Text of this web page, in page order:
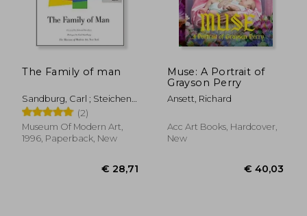
€ 39,38 €
The Family of man
Sandburg, Carl ; Steichen,
Edward
(2)
Museum Of Modern Art,
1996, Paperback, New
Muse: A Portrait of
Grayson Perry
Ansett, Richard
Acc Art Books, Hardcover,
New